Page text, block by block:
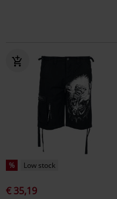
% Low stock
€ 35,19